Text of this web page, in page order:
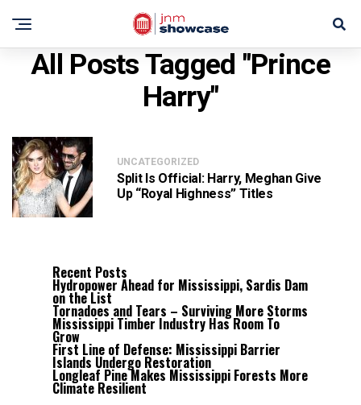
All Posts Tagged "Prince
Harry"
UNCATEGORIZED
Split Is Official: Harry, Meghan Give
Up “Royal Highness” Titles
Recent Posts
Hydropower Ahead for Mississippi, Sardis Dam
on the List
Tornadoes and Tears – Surviving More Storms
Mississippi Timber Industry Has Room To
Grow
First Line of Defense: Mississippi Barrier
Islands Undergo Restoration
Longleaf Pine Makes Mississippi Forests More
Climate Resilient